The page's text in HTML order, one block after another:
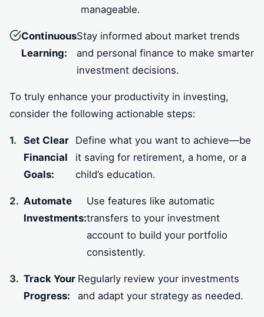
manageable.
Continuous
Learning:
Stay informed about market trends
and personal finance to make smarter
investment decisions.
To truly enhance your productivity in investing,
consider the following actionable steps:
Set Clear
Financial
Goals:
Define what you want to achieve—be
it saving for retirement, a home, or a
child’s education.
Automate
Investments:
Use features like automatic
transfers to your investment
account to build your portfolio
consistently.
Track Your
Progress:
Regularly review your investments
and adapt your strategy as needed.